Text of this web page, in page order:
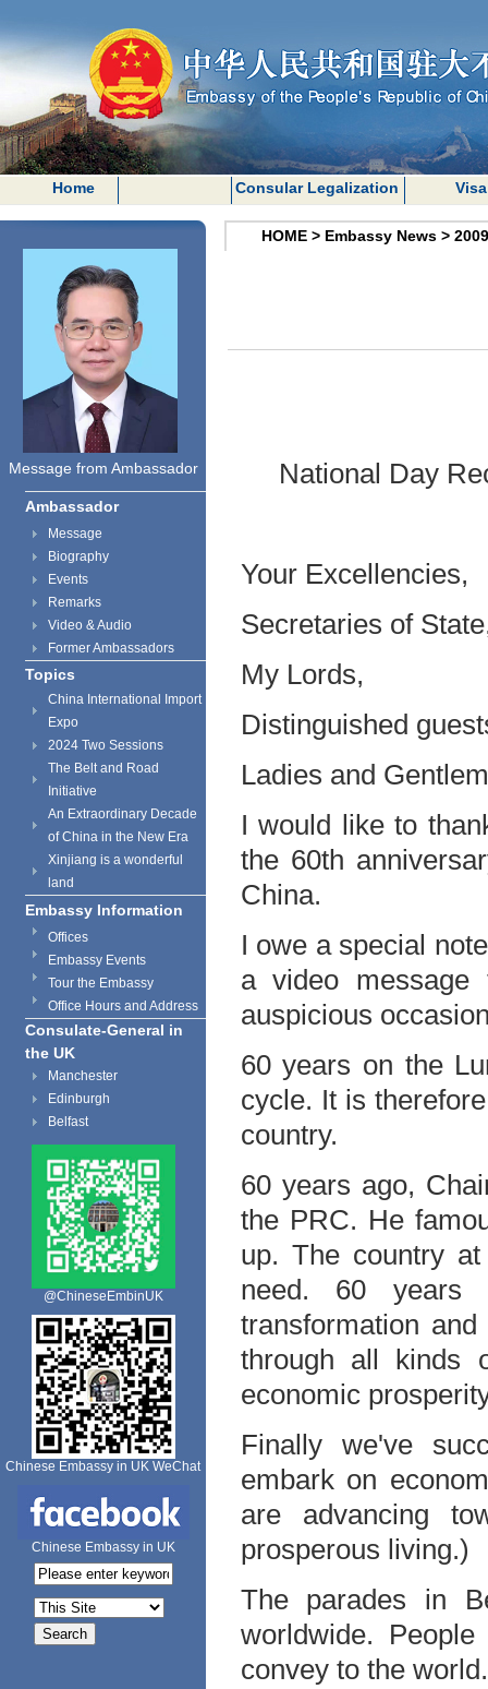
Home Consular Legalization Visa
Message from Ambassador
Ambassador
Message
Biography
Events
Remarks
Video & Audio
Former Ambassadors
Topics
China International Import
Expo
2024 Two Sessions
The Belt and Road
Initiative
An Extraordinary Decade
of China in the New Era
Xinjiang is a wonderful
land
Embassy Information
Offices
Embassy Events
Tour the Embassy
Office Hours and Address
Consulate-General in
the UK
Manchester
Edinburgh
Belfast
@ChineseEmbinUK
Chinese Embassy in UK WeChat
Chinese Embassy in UK
HOME > Embassy News > 2009
National Day
Your Excellencies,
Secretaries of
My Lords,
Distinguished
Ladies and
I would like to
the 60th
China.
I owe a special
a video message
auspicious
60 years on the
cycle. It is
country.
60 years ago,
the PRC. He
up. The country
need. 60 years
transformation
through all kinds
economic
Finally we've
embark on
are advancing
prosperous living.)
The parades in
worldwide.
convey to the